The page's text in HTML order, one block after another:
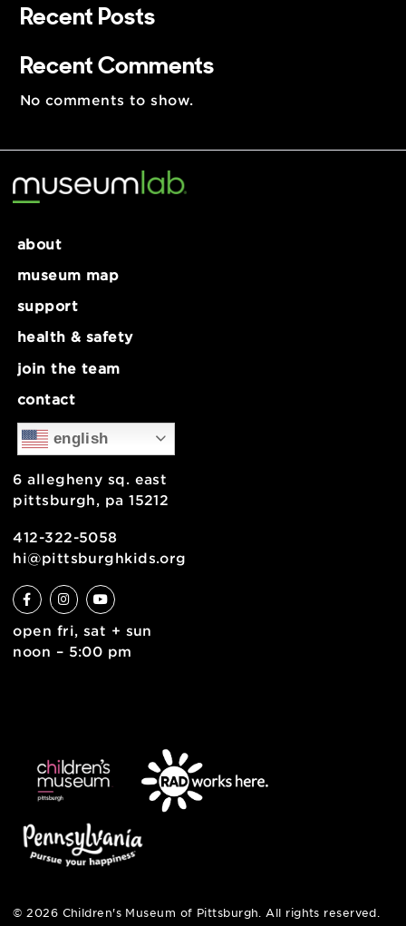
Search
Recent Posts
Recent Comments
No comments to show.
about
support
health & safety
join the team
english
6 allegheny sq. east
pittsburgh, pa 15212
open fri, sat + sun
noon – 5:00 pm